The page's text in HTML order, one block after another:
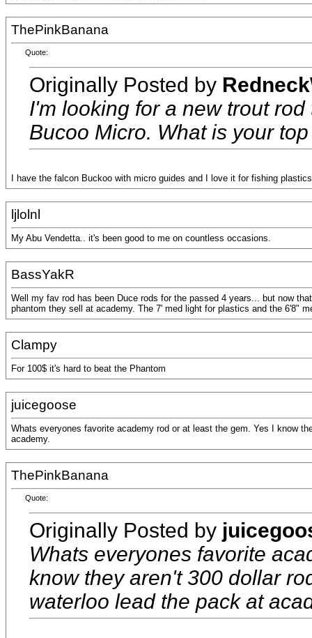
ThePinkBanana
Quote:
Originally Posted by
I'm looking for a new trout
Bucoo Micro. What is your
I have the falcon Buckoo with micro guides and I love it for fishing
ljlolnl
My Abu Vendetta.. it's been good to me on countless occasions.
BassYakR
Well my fav rod has been Duce rods for the passed 4 years... but now
phantom they sell at academy. The 7' med light for plastics and the 6'8"
Clampy
For 100$ it's hard to beat the Phantom
juicegoose
Whats everyones favorite academy rod or at least the gem. Yes I know
academy.
ThePinkBanana
Quote:
Originally Posted by
Whats everyones favorite
know they aren't 300 dollar
waterloo lead the pack at